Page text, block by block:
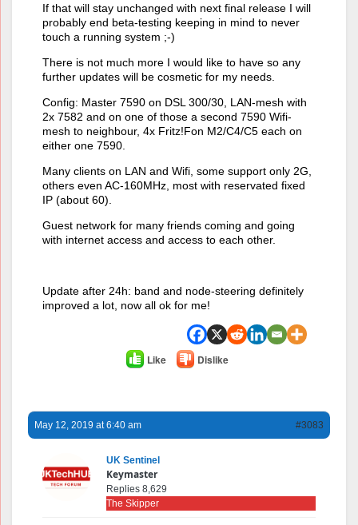
If that will stay unchanged with next final release I will
probably end beta-testing keeping in mind to never
touch a running system ;-)
There is not much more I would like to have so any
further updates will be cosmetic for my needs.
Config: Master 7590 on DSL 300/30, LAN-mesh with
2x 7582 and on one of those a second 7590 Wifi-
mesh to neighbour, 4x Fritz!Fon M2/C4/C5 each on
either one 7590.
Many clients on LAN and Wifi, some support only 2G,
others even AC-160MHz, most with reservated fixed
IP (about 60).
Guest network for many friends coming and going
with internet access and access to each other.
Update after 24h: band and node-steering definitely
improved a lot, now all ok for me!
Like Dislike
May 12, 2019 at 6:40 am #3083
UK Sentinel
Keymaster
Replies 8,629
The Skipper